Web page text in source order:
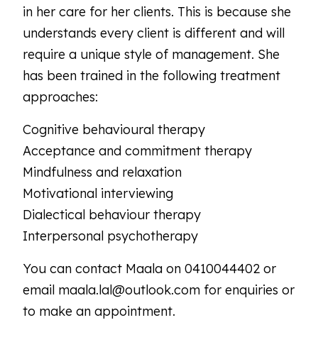
in her care for her clients. This is because she
understands every client is different and will
require a unique style of management. She
has been trained in the following treatment
approaches:
Cognitive behavioural therapy
Acceptance and commitment therapy
Mindfulness and relaxation
Motivational interviewing
Dialectical behaviour therapy
Interpersonal psychotherapy
You can contact Maala on 0410044402 or
email maala.lal@outlook.com for enquiries or
to make an appointment.